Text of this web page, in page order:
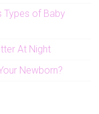
Types of Baby
At Night
Newborn?